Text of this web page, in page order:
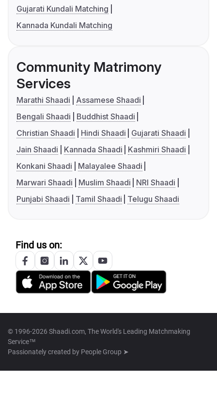
Gujarati Kundali Matching
Kannada Kundali Matching
Community Matrimony
Services
Marathi Shaadi
Assamese Shaadi
Bengali Shaadi
Buddhist Shaadi
Christian Shaadi
Hindi Shaadi
Gujarati Shaadi
Jain Shaadi
Kannada Shaadi
Kashmiri Shaadi
Konkani Shaadi
Malayalee Shaadi
Marwari Shaadi
Muslim Shaadi
NRI Shaadi
Punjabi Shaadi
Tamil Shaadi Telugu Shaadi
Find us on:
© 1996-2026 Shaadi.com, The World's Leading Matchmaking
Service™
Passionately created by People Group ➤